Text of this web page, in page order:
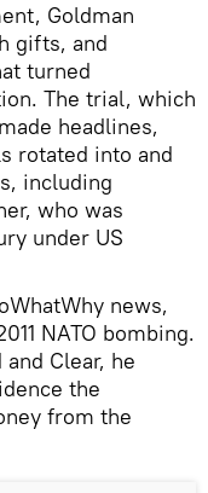
Goldman
gifts, and
turned
The trial, which
headlines,
rotated into and
including
who was
under US
news,
NATO bombing.
Clear, he
the
from the